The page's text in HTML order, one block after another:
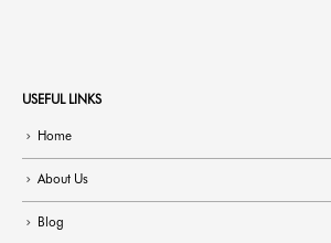
USEFUL LINKS
Home
About Us
Blog